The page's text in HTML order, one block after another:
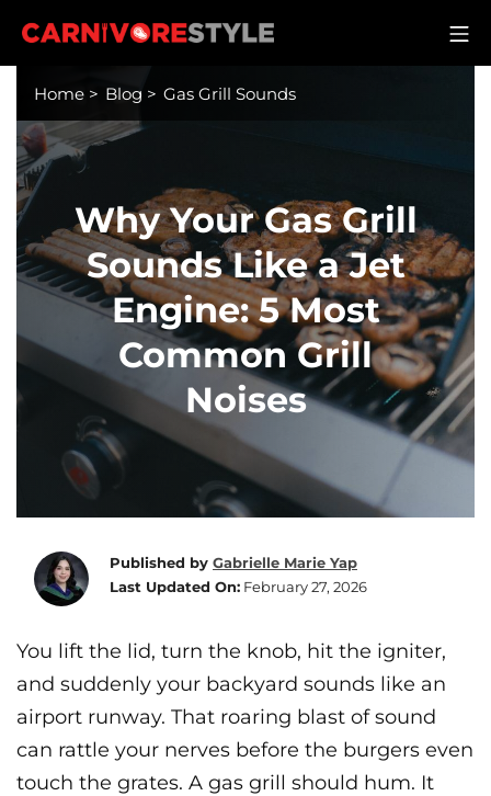
Carnivore Style
Home > Blog > Gas Grill Sounds
Why Your Gas Grill
Sounds Like a Jet
Engine: 5 Most
Common Grill
Noises
Published by Gabrielle Marie Yap
Last Updated On: February 27, 2026
You lift the lid, turn the knob, hit the igniter,
and suddenly your backyard sounds like an
airport runway. That roaring blast of sound
can rattle your nerves before the burgers even
touch the grates. A gas grill should hum. It